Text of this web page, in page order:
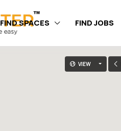
FIND SPACES FIND JOBS
VIEW